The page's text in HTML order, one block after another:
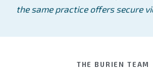
the same practice offers secure
THE BURIEN TEAM